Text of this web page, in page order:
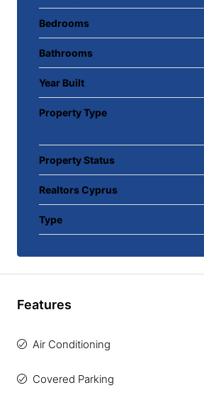
Bedrooms
Bathrooms
Year Built
Property Type
Property Status
Realtors Cyprus
Type
Features
Air Conditioning
Covered Parking